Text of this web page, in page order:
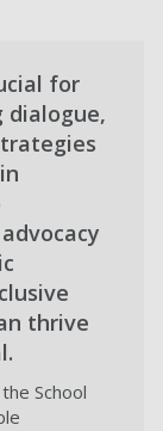
for
dialogue,
thrive
School